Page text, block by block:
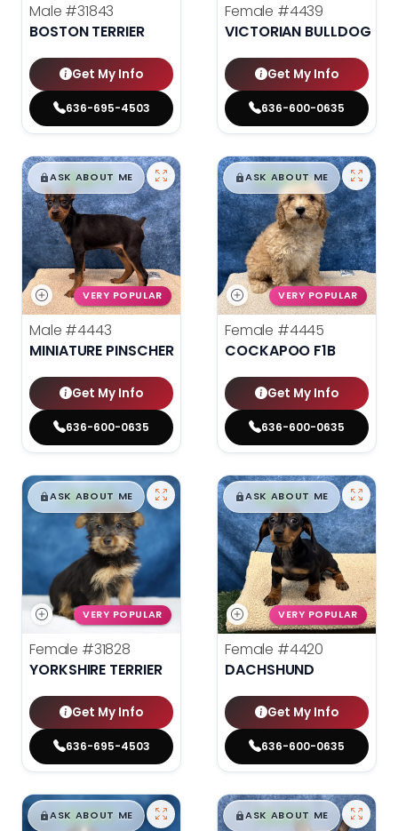
Male #31843
BOSTON TERRIER
Get My Info
636-695-4503
Female #4439
VICTORIAN BULLDOG
Get My Info
636-600-0635
$█,█99
ASK ABOUT ME
VERY POPULAR
Male #4443
MINIATURE PINSCHER
Get My Info
636-600-0635
$█,█99
ASK ABOUT ME
VERY POPULAR
Female #4445
COCKAPOO F1B
Get My Info
636-600-0635
$█,█99
ASK ABOUT ME
VERY POPULAR
Female #31828
YORKSHIRE TERRIER
Get My Info
636-695-4503
$█,█99
ASK ABOUT ME
VERY POPULAR
Female #4420
DACHSHUND
Get My Info
636-600-0635
$█,█99
ASK ABOUT ME $█,█99
ASK ABOUT ME